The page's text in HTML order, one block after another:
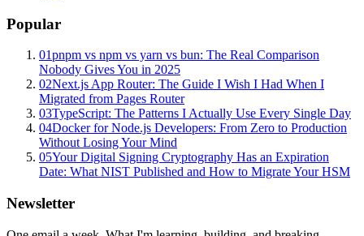
Popular
01pnpm vs npm vs yarn vs bun: The Real Comparison
Nobody Gives You in 2025
02Next.js App Router: The Guide I Wish I Had When I
Migrated from Pages Router
03TypeScript: The Patterns I Actually Use Every Single Day
04Docker for Node.js Developers: From Zero to Production
Without Losing Your Mind
05Your Digital Signing Cryptography Has an Expiration
Date: What NIST Published and How to Migrate Your HSM
Newsletter